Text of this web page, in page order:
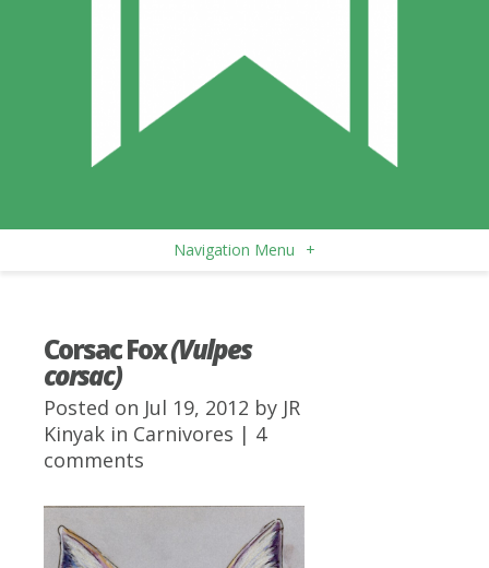
Navigation Menu +
Corsac Fox(Vulpes
corsac)
Posted on Jul 19, 2012 by JR
Kinyak in Carnivores | 4
comments